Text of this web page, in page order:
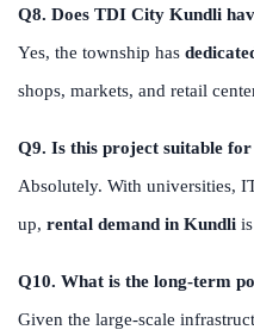
Q8. Does TDI City Kundli
Yes, the township has
shops, markets, and retail
Q9. Is this project suitable
Absolutely. With universities,
up, rental demand in Kundli
Q10. What is the long-term
Given the large-scale